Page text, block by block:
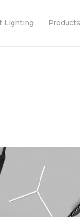
Lighting Products